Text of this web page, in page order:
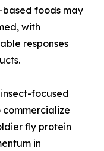
based foods may
with
responses
focused
fly protein
in